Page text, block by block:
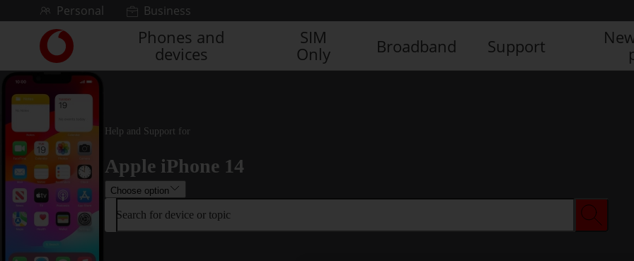
Skip to contentPersonal Business
Link
back
to
main
Vodafone
homepage
Phones and
devices
SIM
Only
Broadband Support
Help and Support for
Apple iPhone 14
Choose option
Search for device or topic